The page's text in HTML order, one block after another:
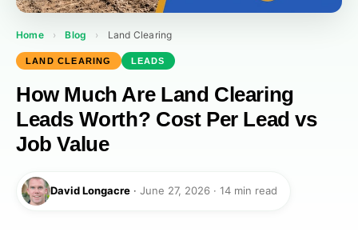
Home › Blog › Land Clearing
LAND CLEARING LEADS
How Much Are Land Clearing
Leads Worth? Cost Per Lead vs
Job Value
David Longacre · June 27, 2026 · 14 min read